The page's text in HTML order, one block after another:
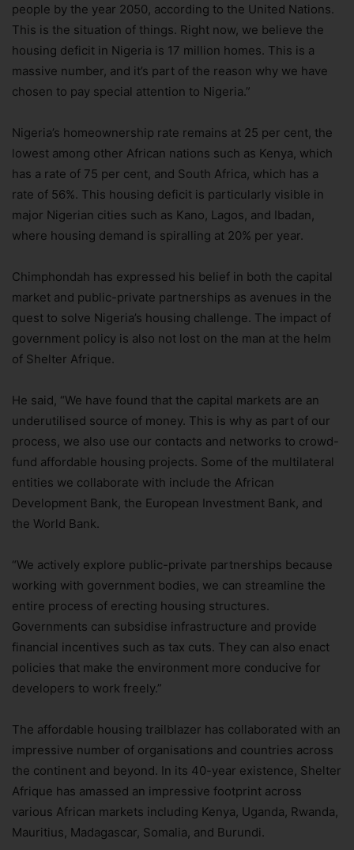
people by the year 2050, according to the United Nations.
This is the situation of things. Right now, we believe the
housing deficit in Nigeria is 17 million homes. This is a
massive number, and it’s part of the reason why we have
chosen to pay special attention to Nigeria.”
Nigeria’s homeownership rate remains at 25 per cent, the
lowest among other African nations such as Kenya, which
has a rate of 75 per cent, and South Africa, which has a
rate of 56%. This housing deficit is particularly visible in
major Nigerian cities such as Kano, Lagos, and Ibadan,
where housing demand is spiralling at 20% per year.
Chimphondah has expressed his belief in both the capital
market and public-private partnerships as avenues in the
quest to solve Nigeria’s housing challenge. The impact of
government policy is also not lost on the man at the helm
of Shelter Afrique.
He said, “We have found that the capital markets are an
underutilised source of money. This is why as part of our
process, we also use our contacts and networks to crowd-
fund affordable housing projects. Some of the multilateral
entities we collaborate with include the African
Development Bank, the European Investment Bank, and
the World Bank.
“We actively explore public-private partnerships because
working with government bodies, we can streamline the
entire process of erecting housing structures.
Governments can subsidise infrastructure and provide
financial incentives such as tax cuts. They can also enact
policies that make the environment more conducive for
developers to work freely.”
The affordable housing trailblazer has collaborated with an
impressive number of organisations and countries across
the continent and beyond. In its 40-year existence, Shelter
Afrique has amassed an impressive footprint across
various African markets including Kenya, Uganda, Rwanda,
Mauritius, Madagascar, Somalia, and Burundi.